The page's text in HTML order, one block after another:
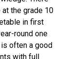
the grade 10
in first
round one
often a good
with full